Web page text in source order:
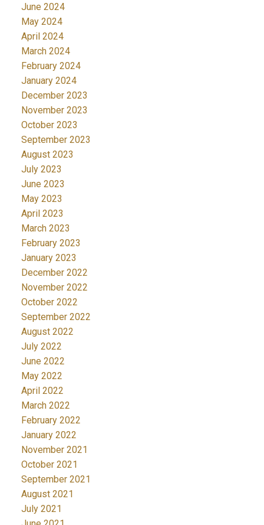
June 2024
May 2024
April 2024
March 2024
February 2024
January 2024
December 2023
November 2023
October 2023
September 2023
August 2023
July 2023
June 2023
May 2023
April 2023
March 2023
February 2023
January 2023
December 2022
November 2022
October 2022
September 2022
August 2022
July 2022
June 2022
May 2022
April 2022
March 2022
February 2022
January 2022
November 2021
October 2021
September 2021
August 2021
July 2021